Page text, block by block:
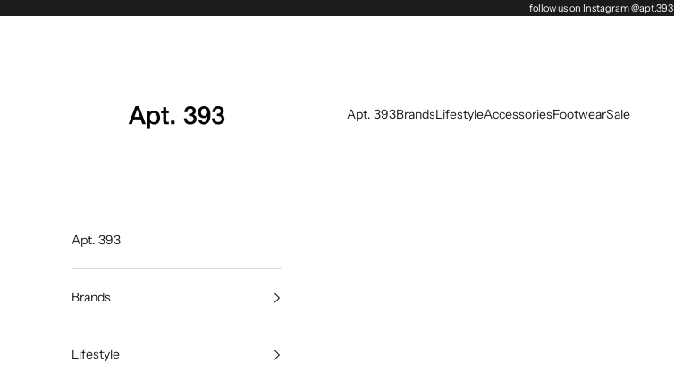
follow us on Instagram @apt.393
Apt. 393BrandsLifestyleAccessoriesFootwearSale
Apt. 393
Brands
Lifestyle